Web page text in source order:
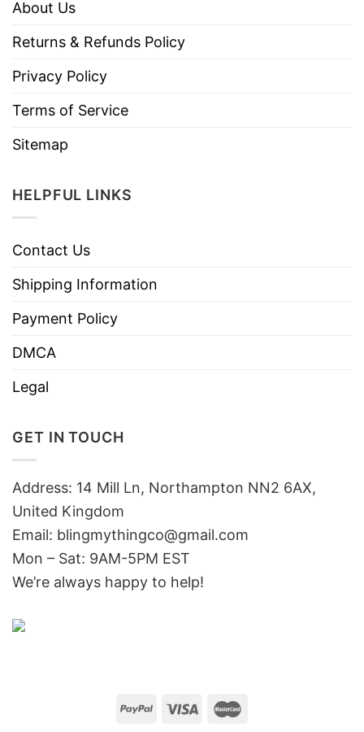
About Us
Returns & Refunds Policy
Privacy Policy
Terms of Service
Sitemap
HELPFUL LINKS
Contact Us
Shipping Information
Payment Policy
DMCA
Legal
GET IN TOUCH
Address: 14 Mill Ln, Northampton NN2 6AX,
United Kingdom
Email: blingmythingco@gmail.com
Mon – Sat: 9AM-5PM EST
We’re always happy to help!